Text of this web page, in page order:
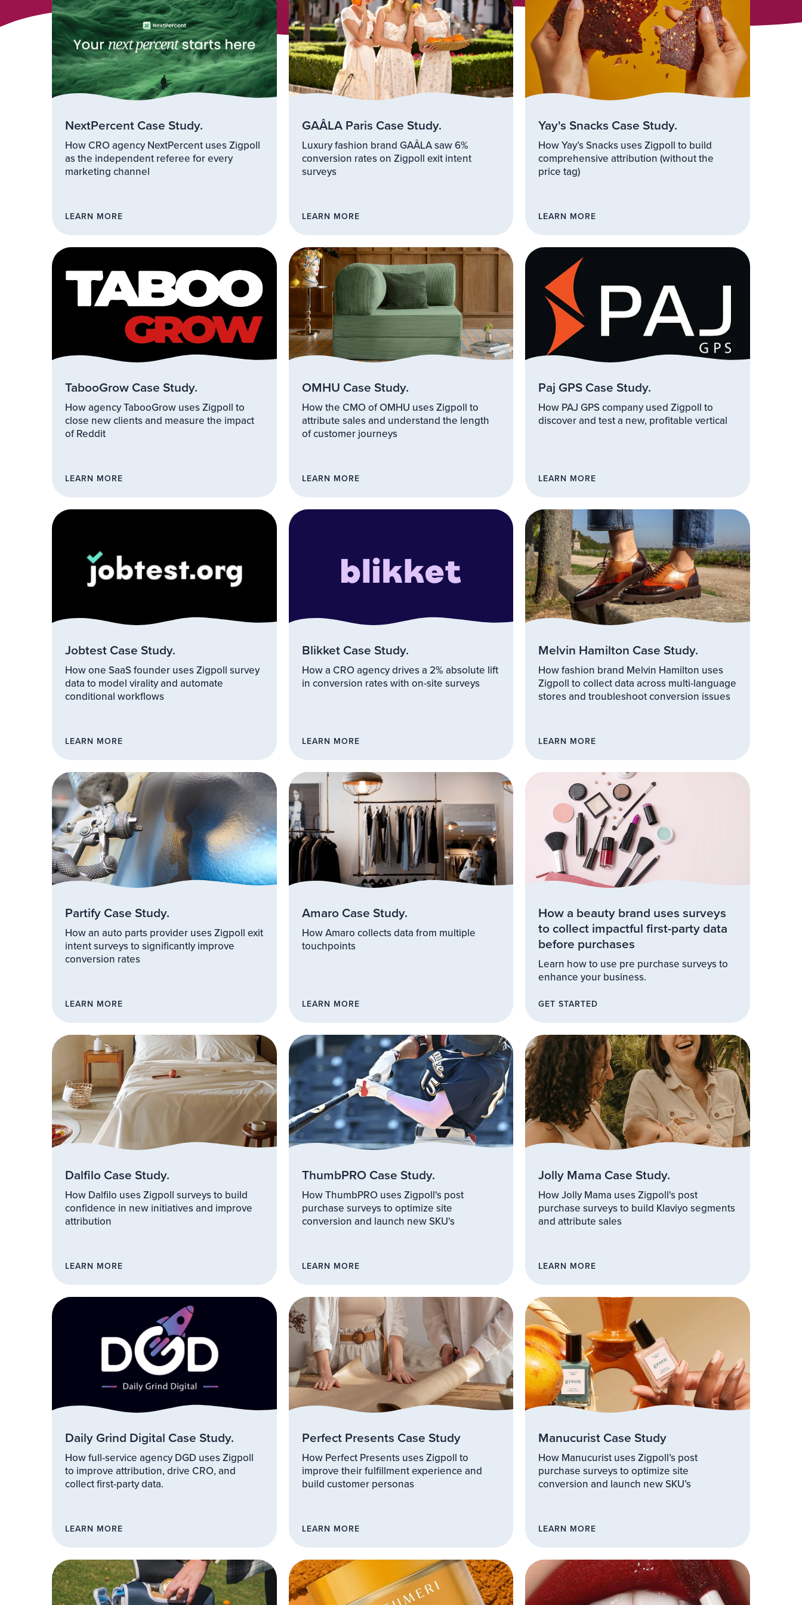
NextPercent Case Study.
How CRO agency NextPercent uses Zigpoll
as the independent referee for every
marketing channel
LEARN MORE
GAÂLA Paris Case Study.
Luxury fashion brand GAÂLA saw 6%
conversion rates on Zigpoll exit intent
surveys
LEARN MORE
Yay's Snacks Case Study.
How Yay’s Snacks uses Zigpoll to build
comprehensive attribution (without the
price tag)
LEARN MORE
TabooGrow Case Study.
How agency TabooGrow uses Zigpoll to
close new clients and measure the impact
of Reddit
LEARN MORE
OMHU Case Study.
How the CMO of OMHU uses Zigpoll to
attribute sales and understand the length
of customer journeys
LEARN MORE
Paj GPS Case Study.
How PAJ GPS company used Zigpoll to
discover and test a new, profitable vertical
LEARN MORE
Jobtest Case Study.
How one SaaS founder uses Zigpoll survey
data to model virality and automate
conditional workflows
LEARN MORE
Blikket Case Study.
How a CRO agency drives a 2% absolute lift
in conversion rates with on-site surveys
LEARN MORE
Melvin Hamilton Case Study.
How fashion brand Melvin Hamilton uses
Zigpoll to collect data across multi-language
stores and troubleshoot conversion issues
LEARN MORE
Partify Case Study.
How an auto parts provider uses Zigpoll exit
intent surveys to significantly improve
conversion rates
LEARN MORE
Amaro Case Study.
How Amaro collects data from multiple
touchpoints
LEARN MORE
How a beauty brand uses surveys
to collect impactful first-party data
before purchases
Learn how to use pre purchase surveys to
enhance your business.
GET STARTED
Dalfilo Case Study.
How Dalfilo uses Zigpoll surveys to build
confidence in new initiatives and improve
attribution
LEARN MORE
ThumbPRO Case Study.
How ThumbPRO uses Zigpoll's post
purchase surveys to optimize site
conversion and launch new SKU's
LEARN MORE
Jolly Mama Case Study.
How Jolly Mama uses Zigpoll's post
purchase surveys to build Klaviyo segments
and attribute sales
LEARN MORE
Daily Grind Digital Case Study.
How full-service agency DGD uses Zigpoll
to improve attribution, drive CRO, and
collect first-party data.
LEARN MORE
Perfect Presents Case Study
How Perfect Presents uses Zigpoll to
improve their fulfillment experience and
build customer personas
LEARN MORE
Manucurist Case Study
How Manucurist uses Zigpoll’s post
purchase surveys to optimize site
conversion and launch new SKU’s
LEARN MORE